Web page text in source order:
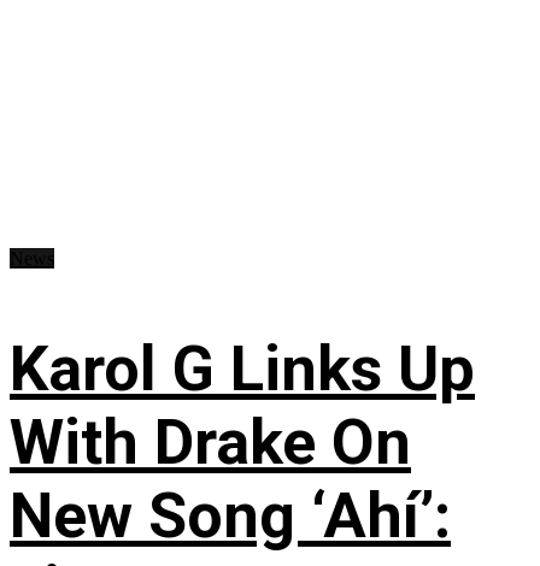
Karol G Links Up
With Drake On
New Song ‘Ahí’: